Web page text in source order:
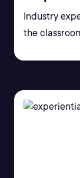
Industry
the